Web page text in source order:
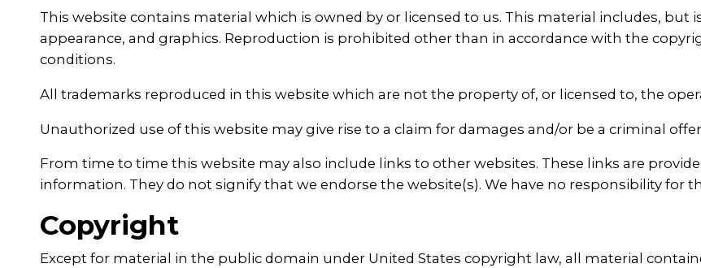
This website contains material which is owned by or licensed to us. This material includes, but
appearance, and graphics. Reproduction is prohibited other than in accordance with the
conditions.
All trademarks reproduced in this website which are not the property of, or licensed to, the
Unauthorized use of this website may give rise to a claim for damages and/or be a criminal
From time to time this website may also include links to other websites. These links are
information. They do not signify that we endorse the website(s). We have no responsibility for
Copyright
Except for material in the public domain under United States copyright law, all material